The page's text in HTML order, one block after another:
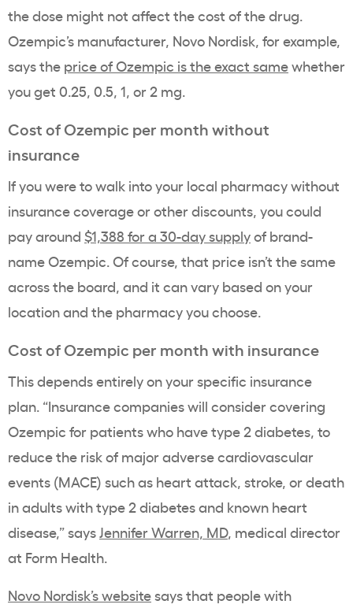
the dose might not affect the cost of the drug.
Ozempic’s manufacturer, Novo Nordisk, for example,
says the price of Ozempic is the exact samewhether
you get 0.25, 0.5, 1, or 2 mg.
Cost of Ozempic per month without
insurance
If you were to walk into your local pharmacy without
insurance coverageor other discounts, you could
pay around $1,388 for a 30-day supplyof brand-
name Ozempic. Of course, that price isn’t the same
across the board, and it can vary based on your
location and the pharmacy you choose.
Cost of Ozempic per month with insurance
This depends entirely on your specific insurance
plan. “Insurance companieswill consider covering
Ozempic for patients who havetype 2 diabetes, to
reduce the risk of major adversecardiovascular
events (MACE) such as heart attack, stroke, or death
in adults withtype 2 diabetesand known heart
disease,” saysJennifer Warren, MD, medical director
at Form Health.
Novo Nordisk’s websitesays that people with